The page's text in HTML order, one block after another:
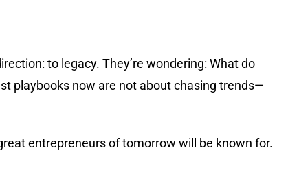
to legacy. They’re wondering: What do
playbooks now are not about chasing trends—
entrepreneurs of tomorrow will be known for.